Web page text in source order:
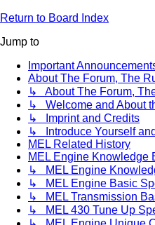
Return to Board Index
Jump to
Important
About The Forum, The
↳ About The Forum,
↳ Welcome and About
↳ Imprint and Credits
↳ Introduce Yourself
MEL Related History
MEL Engine Knowledge
↳ MEL Engine
↳ MEL Engine Basic
↳ MEL Transmission
↳ MEL 430 Tune Up